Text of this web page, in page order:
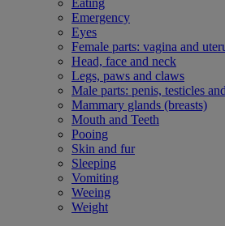
Emergency
Eyes
Female parts: vagina and
Head, face and neck
Legs, paws and claws
Male parts: penis, testicles
Mammary glands (breasts)
Mouth and Teeth
Pooing
Skin and fur
Sleeping
Vomiting
Weeing
Weight